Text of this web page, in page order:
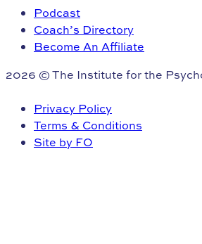
Podcast
Coach’s Directory
Become An Affiliate
2026 © The Institute for the
Privacy Policy
Terms & Conditions
Site by FO